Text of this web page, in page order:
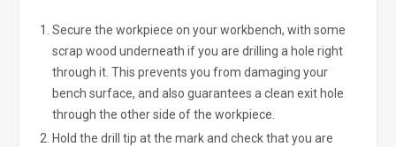
Secure the workpiece on your workbench, with some
scrap wood underneath if you are drilling a hole right
through it. This prevents you from damaging your
bench surface, and also guarantees a clean exit hole
through the other side of the workpiece.
Hold the drill tip at the mark and check that you are